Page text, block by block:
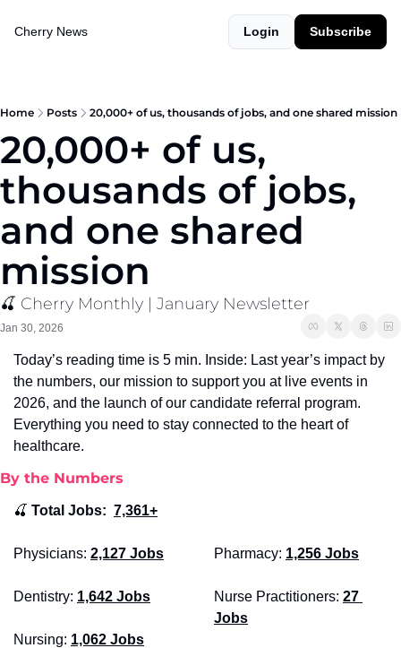
Cherry News Login Subscribe
Home Posts 20,000+ of us, thousands of jobs, and one shared mission
20,000+ of us,
thousands of jobs,
and one shared
mission
🍒 Cherry Monthly | January Newsletter
Jan 30, 2026
Today’s reading time is 5 min. Inside: Last year’s impact by
the numbers, our mission to support you at live events in
2026, and the launch of our candidate referral program.
Everything you need to stay connected to the heart of
healthcare.
By the Numbers
🍒 Total Jobs: 7,361+
Physicians: 2,127 Jobs
Dentistry: 1,642 Jobs
Nursing: 1,062 Jobs
Pharmacy: 1,256 Jobs
Nurse Practitioners: 27
Jobs